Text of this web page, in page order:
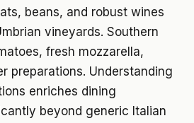
beans, and robust wines
vineyards. Southern
fresh mozzarella,
preparations. Understanding
enriches dining
beyond generic Italian